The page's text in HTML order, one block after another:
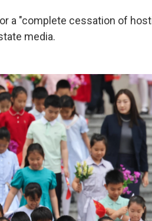
a "complete cessation of
media.